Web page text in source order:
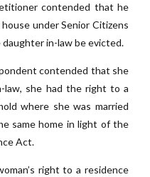
contended that he
under Senior Citizens
in-law be evicted.
contended that she
law, she had the right to a
where she was married
same home in light of the
Act.
right to a residence